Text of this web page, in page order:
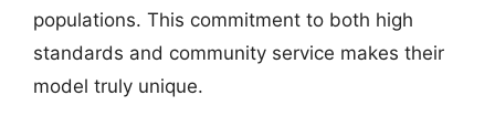
populations. This commitment to both high
standards and community service makes their
model truly unique.